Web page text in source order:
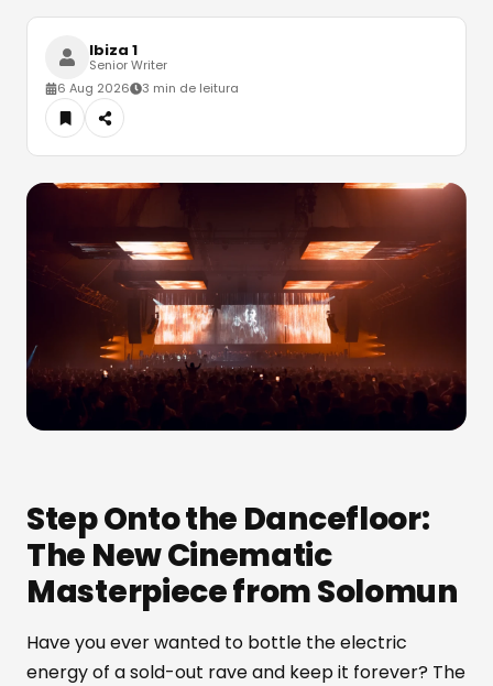
Ibiza 1
Senior Writer
6 Aug 2026
3 min de leitura
Step Onto the Dancefloor:
The New Cinematic
Masterpiece from Solomun
Have you ever wanted to bottle the electric
energy of a sold-out rave and keep it forever? The